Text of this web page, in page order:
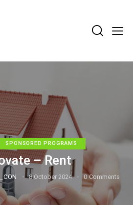
SPONSORED PROGRAMS
– Rent
8 October 2024 0 Comments